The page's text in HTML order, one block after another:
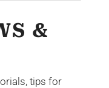
&
tips for